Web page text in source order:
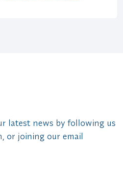
latest news by following us
or joining our email